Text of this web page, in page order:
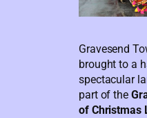
Gravesend
brought to a
spectacular
part of the
of Christmas